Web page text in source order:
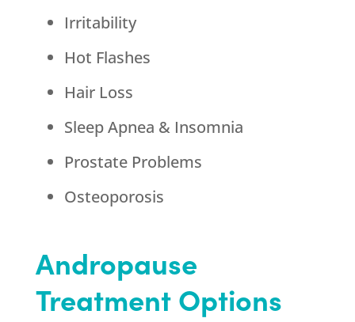
Irritability
Hot Flashes
Hair Loss
Sleep Apnea & Insomnia
Prostate Problems
Osteoporosis
Andropause
Treatment Options